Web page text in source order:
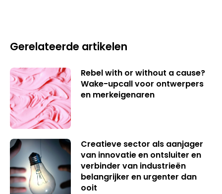
Gerelateerde artikelen
Rebel with or without a cause?
Wake-upcall voor ontwerpers
en merkeigenaren
Creatieve sector als aanjager
van innovatie en ontsluiter en
verbinder van industrieën
belangrijker en urgenter dan
ooit